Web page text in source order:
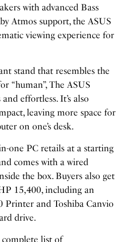
with advanced Bass
Atmos support, the ASUS
viewing experience for
stand that resembles the
“human”, The ASUS
effortless. It’s also
leaving more space for
on one’s desk.
one PC retails at a starting
comes with a wired
the box. Buyers also get
15,400, including an
Printer and Toshiba Canvio
drive.
list of